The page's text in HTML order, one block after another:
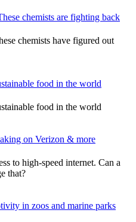
chemists are fighting back
chemists have figured out
food in the world
food in the world
on Verizon & more
to high-speed internet. Can a
that?
in zoos and marine parks